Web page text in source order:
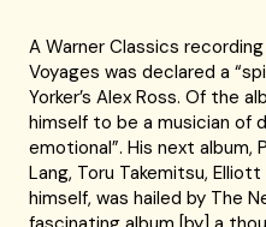
A Warner Classics
Voyages was declared a
Yorker’s Alex Ross. Of the
himself to be a musician of
emotional”. His next album,
Lang, Toru Takemitsu,
himself, was hailed by The